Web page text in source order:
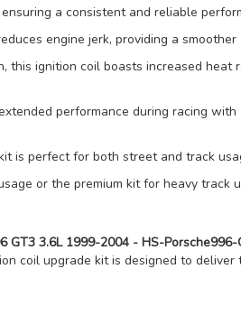
a consistent and reliable
engine jerk, providing a
ignition coil boasts increased heat
performance during racing
is perfect for both street and track
or the premium kit for heavy track
GT3 3.6L 1999-2004 - HS-
coil upgrade kit is designed to deliver